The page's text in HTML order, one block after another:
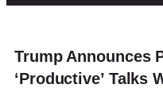
Trump Announces
‘Productive’ Talks